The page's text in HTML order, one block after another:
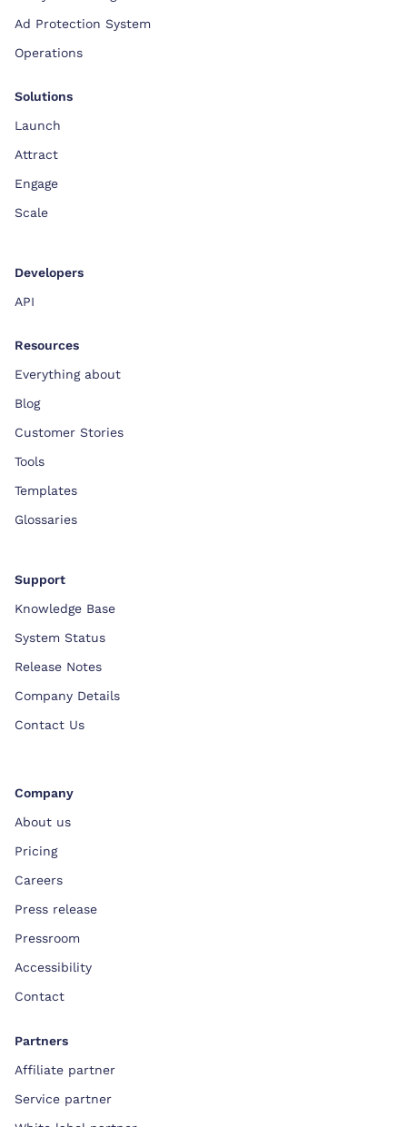
Ad Protection System
Operations
Solutions
Launch
Attract
Engage
Scale
Developers
API
Resources
Everything about
Blog
Customer Stories
Tools
Templates
Glossaries
Support
Knowledge Base
System Status
Release Notes
Company Details
Contact Us
Company
About us
Pricing
Careers
Press release
Pressroom
Accessibility
Contact
Partners
Affiliate partner
Service partner